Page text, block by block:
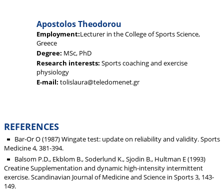
Apostolos Theodorou
Employment:Lecturer in the College of Sports Science,
Greece
Degree: MSc, PhD
Research interests: Sports coaching and exercise
physiology
E-mail: tolislaura@teledomenet.gr
REFERENCES
Bar-Or O (1987) Wingate test: update on reliability and validity. Sports
Medicine 4, 381-394.
Balsom P.D., Ekblom B., Soderlund K., Sjodin B., Hultman E (1993)
Creatine Supplementation and dynamic high-intensity intermittent
exercise. Scandinavian Journal of Medicine and Science in Sports 3, 143-
149.